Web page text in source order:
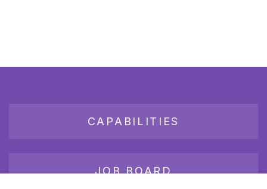
CAPABILITIES
JOB BOARD